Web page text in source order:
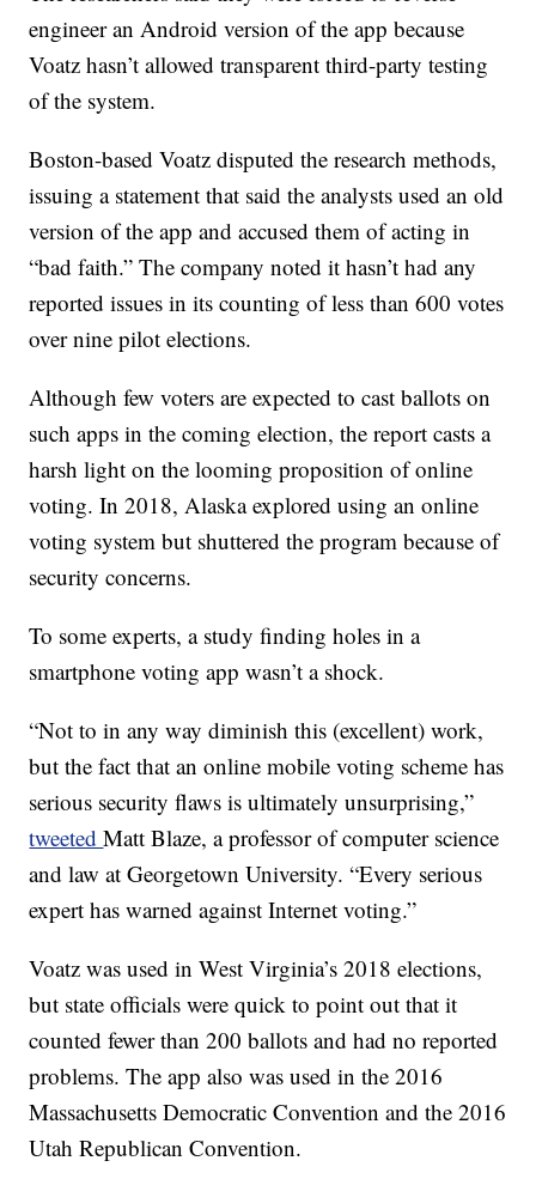
engineer an Android version of the app because
Voatz hasn’t allowed transparent third-party testing
of the system.
Boston-based Voatz disputed the research methods,
issuing a statement that said the analysts used an old
version of the app and accused them of acting in
“bad faith.” The company noted it hasn’t had any
reported issues in its counting of less than 600 votes
over nine pilot elections.
Although few voters are expected to cast ballots on
such apps in the coming election, the report casts a
harsh light on the looming proposition of online
voting. In 2018, Alaska explored using an online
voting system but shuttered the program because of
security concerns.
To some experts, a study finding holes in a
smartphone voting app wasn’t a shock.
“Not to in any way diminish this (excellent) work,
but the fact that an online mobile voting scheme has
serious security flaws is ultimately unsurprising,”
tweetedMatt Blaze, a professor of computer science
and law at Georgetown University. “Every serious
expert has warned against Internet voting.”
Voatz was used in West Virginia’s 2018 elections,
but state officials were quick to point out that it
counted fewer than 200 ballots and had no reported
problems. The app also was used in the 2016
Massachusetts Democratic Convention and the 2016
Utah Republican Convention.